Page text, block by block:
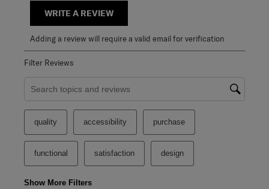
WRITE A REVIEW
Adding a review will require a valid email for verification
Filter Reviews
Search topics and reviews search region
quality accessibility purchase
functional satisfaction design
Show More Filters